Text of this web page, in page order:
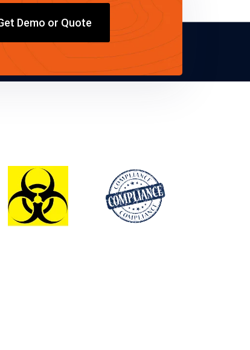
Demo or Quote